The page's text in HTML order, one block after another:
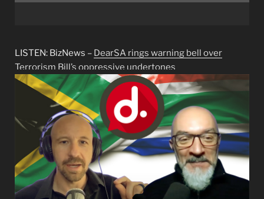
LISTEN: BizNews – DearSA rings warning bell over
Terrorism Bill’s oppressive undertones